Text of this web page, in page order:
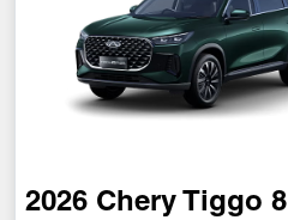
2026 Chery Tiggo 8